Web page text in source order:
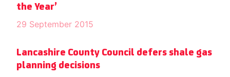
the Year’
29 September 2015
Lancashire County Council defers shale gas
planning decisions